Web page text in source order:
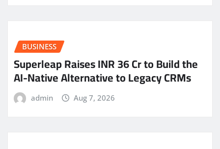
BUSINESS
Superleap Raises INR 36 Cr to Build the
AI-Native Alternative to Legacy CRMs
admin Aug 7, 2026